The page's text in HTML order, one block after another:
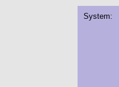
System: